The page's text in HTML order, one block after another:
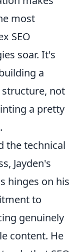
most
SEO
soar. It's
a
not
a pretty
the technical
Jayden's
hinges on his
to
genuinely
content. He